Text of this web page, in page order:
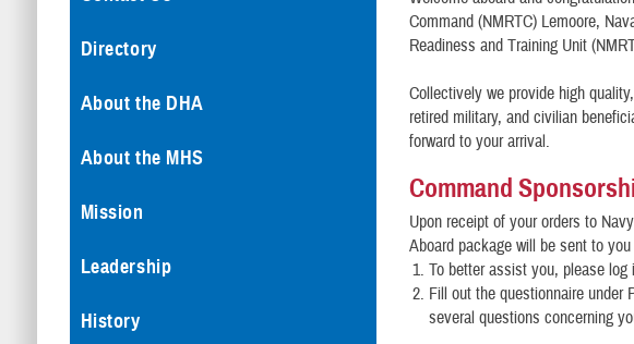
Directory
About the DHA
About the MHS
Mission
Leadership
History
Command (NMRTC) Lemoore,
Readiness and Training Unit
Collectively we provide high
retired military, and civilian
forward to your arrival.
Command
Upon receipt of your orders to
Aboard package will be sent to
To better assist you, please log
Fill out the questionnaire
several questions concerning